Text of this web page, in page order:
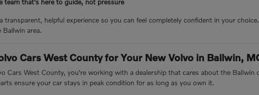
team that's here to guide, not pressure
transparent, helpful experience so you can feel completely confident in your
Ballwin area.
Cars West County for Your New Volvo in Ballwin,
Cars West County, you're working with a dealership that cares about the
ensure your car stays in peak condition for as long as you own it.